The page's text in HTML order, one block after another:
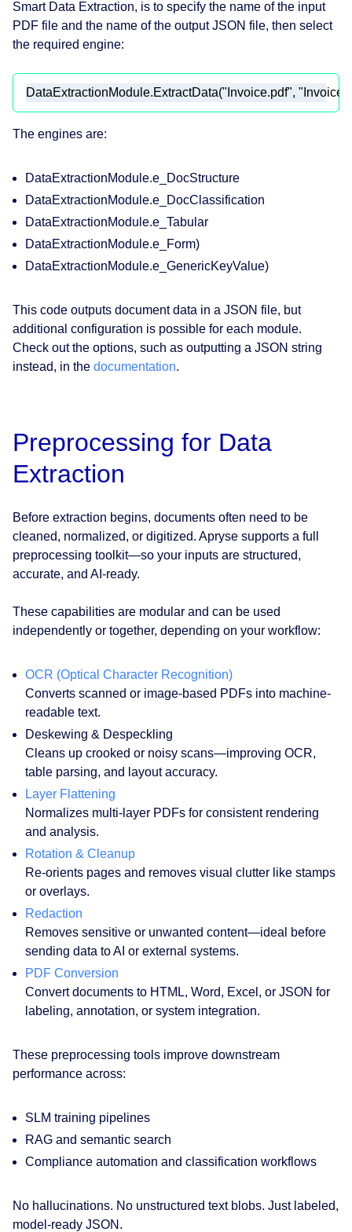
Smart Data Extraction, is to specify the name of the input
PDF file and the name of the output JSON file, then select
the required engine:
DataExtractionModule.ExtractData("Invoice.pdf",
The engines are:
DataExtractionModule.e_DocStructure
DataExtractionModule.e_DocClassification
DataExtractionModule.e_Tabular
DataExtractionModule.e_Form)
DataExtractionModule.e_GenericKeyValue)
This code outputs document data in a JSON file, but
additional configuration is possible for each module.
Check out the options, such as outputting a JSON string
instead, in the documentation.
Preprocessing for Data
Extraction
Before extraction begins, documents often need to be
cleaned, normalized, or digitized. Apryse supports a full
preprocessing toolkit—so your inputs are structured,
accurate, and AI-ready.
These capabilities are modular and can be used
independently or together, depending on your workflow:
OCR (Optical Character Recognition)
Converts scanned or image-based PDFs into machine-
readable text.
Deskewing & Despeckling
Cleans up crooked or noisy scans—improving OCR,
table parsing, and layout accuracy.
Layer Flattening
Normalizes multi-layer PDFs for consistent rendering
and analysis.
Rotation & Cleanup
Re-orients pages and removes visual clutter like stamps
or overlays.
Redaction
Removes sensitive or unwanted content—ideal before
sending data to AI or external systems.
PDF Conversion
Convert documents to HTML, Word, Excel, or JSON for
labeling, annotation, or system integration.
These preprocessing tools improve downstream
performance across:
SLM training pipelines
RAG and semantic search
Compliance automation and classification workflows
No hallucinations. No unstructured text blobs. Just labeled,
model-ready JSON.